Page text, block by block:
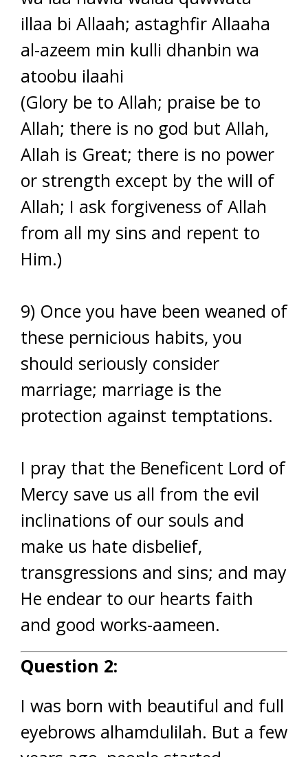
illaa bi Allaah; astaghfir Allaaha
al-azeem min kulli dhanbin wa
atoobu ilaahi
(Glory be to Allah; praise be to
Allah; there is no god but Allah,
Allah is Great; there is no power
or strength except by the will of
Allah; I ask forgiveness of Allah
from all my sins and repent to
Him.)
9) Once you have been weaned of
these pernicious habits, you
should seriously consider
marriage; marriage is the
protection against temptations.
I pray that the Beneficent Lord of
Mercy save us all from the evil
inclinations of our souls and
make us hate disbelief,
transgressions and sins; and may
He endear to our hearts faith
and good works-aameen.
Question 2:
I was born with beautiful and full
eyebrows alhamdulilah. But a few